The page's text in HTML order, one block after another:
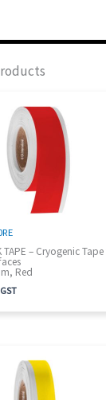
TAPE – Cryogenic
Red